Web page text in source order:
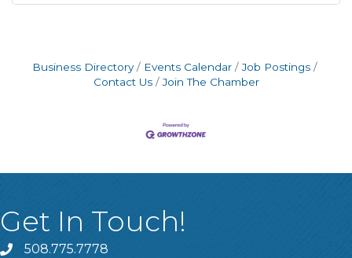
Business Directory Events Calendar
Job Postings
Contact Us
Join The Chamber
Get In Touch!
508.775.7778